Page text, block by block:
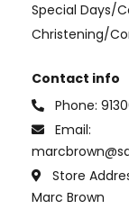
Special Days/
Christening/
Contact info
Phone:
Email:
Store
Marc Brown